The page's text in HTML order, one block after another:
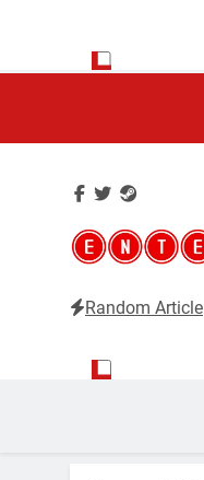
Random Article